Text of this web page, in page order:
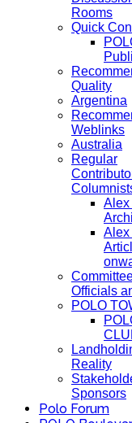
Rooms
Quick
Quality
Argentina
Weblinks
Australia
Regular
Alex
Alex
Officials
POLO
Reality
Sponsors
Polo Forum